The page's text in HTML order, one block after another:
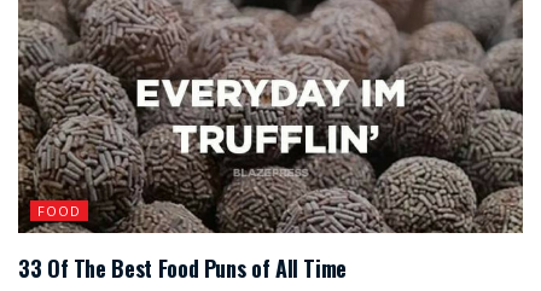
FOOD
33 Of The Best Food Puns of All Time